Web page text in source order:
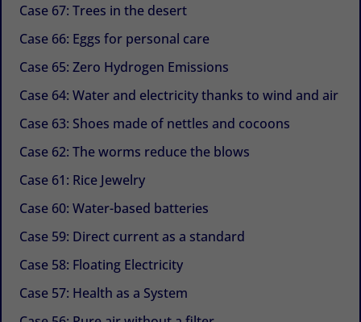
Case 67: Trees in the desert
Case 66: Eggs for personal care
Case 65: Zero Hydrogen Emissions
Case 64: Water and electricity thanks to wind and air
Case 63: Shoes made of nettles and cocoons
Case 62: The worms reduce the blows
Case 61: Rice Jewelry
Case 60: Water-based batteries
Case 59: Direct current as a standard
Case 58: Floating Electricity
Case 57: Health as a System